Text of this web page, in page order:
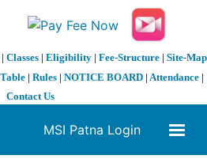
Classes| Eligibility| Fee-Structure| Site-Map
| Rules | NOTICE BOARD | Attendance |
Contact Us
MSI Patna Login